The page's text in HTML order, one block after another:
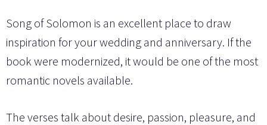
Song of Solomon is an excellent place to draw
inspiration for your wedding and anniversary. If the
book were modernized, it would be one of the most
romantic novels available.
The verses talk about desire, passion, pleasure, and